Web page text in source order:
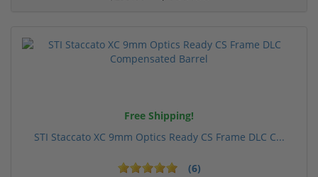
Free Shipping!
STI Staccato XC 9mm Optics Ready CS Frame DLC C...
(6)